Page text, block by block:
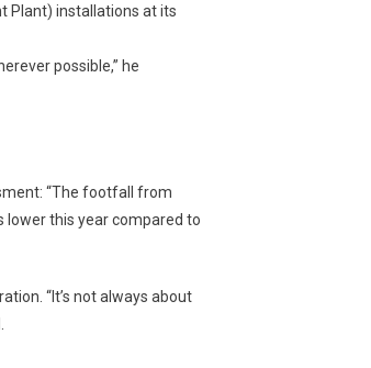
Plant) installations at its
possible,” he
“The footfall from
lower this year compared to
“It’s not always about